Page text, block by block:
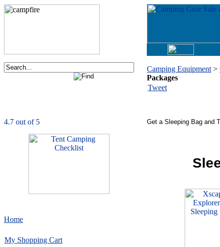
Camping Equipment >
Packages
Tweet
Get a Sleeping Bag and
Home
My Shopping Cart